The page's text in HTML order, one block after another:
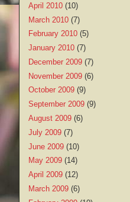
April 2010 (10)
March 2010 (7)
February 2010 (5)
January 2010 (7)
December 2009 (7)
November 2009 (6)
October 2009 (9)
September 2009 (9)
August 2009 (6)
July 2009 (7)
June 2009 (10)
May 2009 (14)
April 2009 (12)
March 2009 (6)